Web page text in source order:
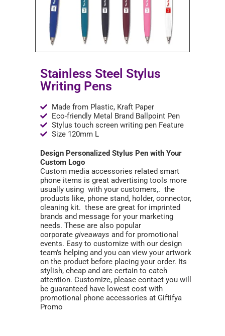
Stainless Steel Stylus
Writing Pens
Made from Plastic, Kraft Paper
Eco-friendly Metal Brand Ballpoint Pen
Stylus touch screen writing pen Feature
Size 120mm L
Design Personalized Stylus Pen with Your
Custom Logo
Custom media accessories related smart
phone items is great advertising tools more
usually using with your customers,. the
products like, phone stand, holder, connector,
cleaning kit. these are great for imprinted
brands and message for your marketing
needs. These are also popular
corporate giveaways and for promotional
events. Easy to customize with our design
team’s helping and you can view your artwork
on the product before placing your order. Its
stylish, cheap and are certain to catch
attention. Customize, please contact you will
be guaranteed have lowest cost with
promotional phone accessories at Giftifya
Promo